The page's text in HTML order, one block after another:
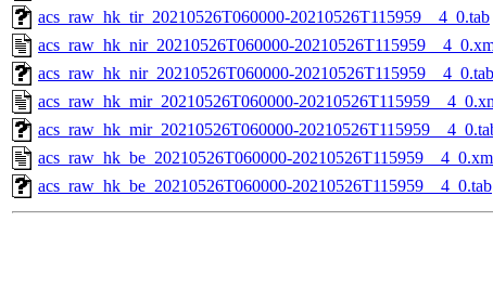
acs_raw_hk_tir_20210526T060000-20210526T115959__4_0.tab
acs_raw_hk_nir_20210526T060000-
acs_raw_hk_nir_20210526T060000-20210526T115959__4_0.tab
acs_raw_hk_mir_20210526T060000-
acs_raw_hk_mir_20210526T060000-
acs_raw_hk_be_20210526T060000-
acs_raw_hk_be_20210526T060000-20210526T115959__4_0.tab